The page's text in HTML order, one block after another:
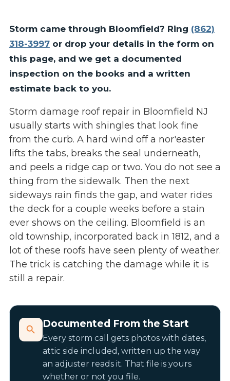
Storm came through Bloomfield? Ring (862)
318-3997or drop your details in the form on
this page, and we get a documented
inspection on the books and a written
estimate back to you.
Storm damage roof repair in Bloomfield NJ
usually starts with shingles that look fine
from the curb. A hard wind off a nor'easter
lifts the tabs, breaks the seal underneath,
and peels a ridge cap or two. You do not see a
thing from the sidewalk. Then the next
sideways rain finds the gap, and water rides
the deck for a couple weeks before a stain
ever shows on the ceiling. Bloomfield is an
old township, incorporated back in 1812, and a
lot of these roofs have seen plenty of weather.
The trick is catching the damage while it is
still a repair.
Documented From the Start
Every storm call gets photos with dates,
attic side included, written up the way
an adjuster reads it. That file is yours
whether or not you file.